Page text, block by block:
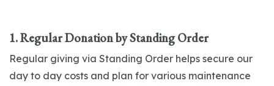
1. Regular Donation by Standing Order
Regular giving via Standing Order helps secure our
day to day costs and plan for various maintenance